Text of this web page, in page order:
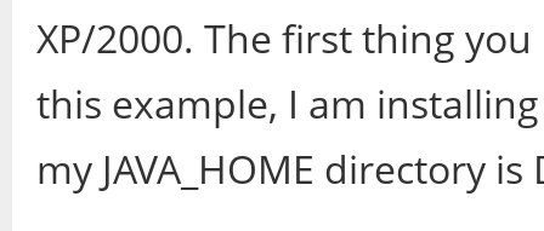
XP/2000. The first thing
this example, I am
my JAVA_HOME directory